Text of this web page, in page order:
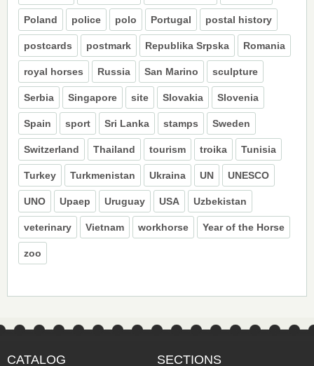
Poland police polo Portugal postal history
postcards postmark Republika Srpska Romania
royal horses Russia San Marino sculpture
Serbia Singapore site Slovakia Slovenia
Spain sport Sri Lanka stamps Sweden
Switzerland Thailand tourism troika Tunisia
Turkey Turkmenistan Ukraina UN UNESCO
UNO Upaep Uruguay USA Uzbekistan
veterinary Vietnam workhorse Year of the Horse
zoo
CATALOG SECTIONS